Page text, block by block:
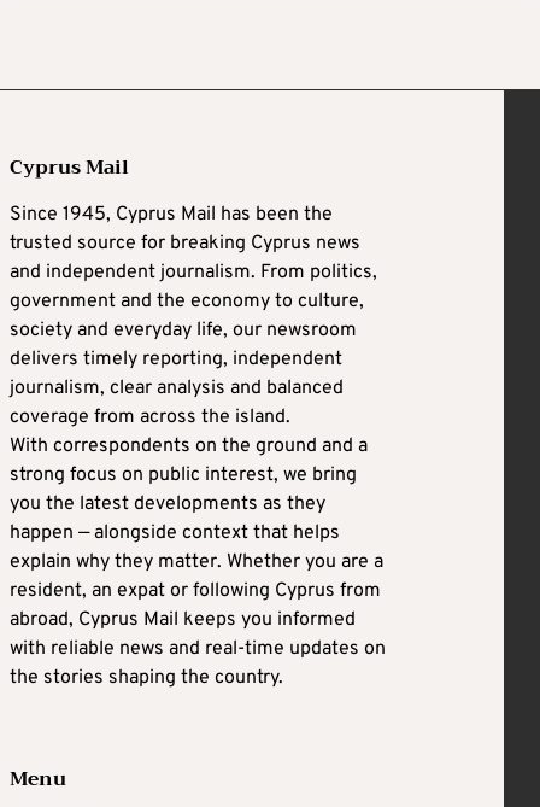
Cyprus Mail
Since 1945, Cyprus Mail has been the
trusted source for breaking Cyprus news
and independent journalism. From politics,
government and the economy to culture,
society and everyday life, our newsroom
delivers timely reporting, independent
journalism, clear analysis and balanced
coverage from across the island.
With correspondents on the ground and a
strong focus on public interest, we bring
you the latest developments as they
happen — alongside context that helps
explain why they matter. Whether you are a
resident, an expat or following Cyprus from
abroad, Cyprus Mail keeps you informed
with reliable news and real-time updates on
the stories shaping the country.
Menu